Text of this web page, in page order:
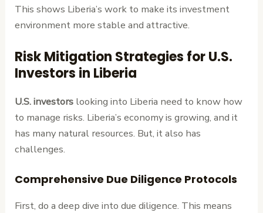
This shows Liberia’s work to make its investment
environment more stable and attractive.
Risk Mitigation Strategies for U.S.
Investors in Liberia
U.S. investors looking into Liberia need to know how
to manage risks. Liberia’s economy is growing, and it
has many natural resources. But, it also has
challenges.
Comprehensive Due Diligence Protocols
First, do a deep dive into due diligence. This means